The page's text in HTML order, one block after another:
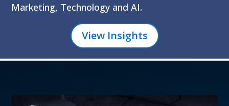
Marketing, Technology and AI.
View Insights